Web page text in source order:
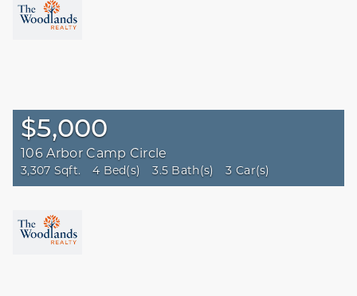
Price
$5,000
106 Arbor Camp Circle
3,307 Sqft. 4 Bed(s) 3.5 Bath(s) 3 Car(s)